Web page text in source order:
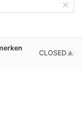
CLOSED